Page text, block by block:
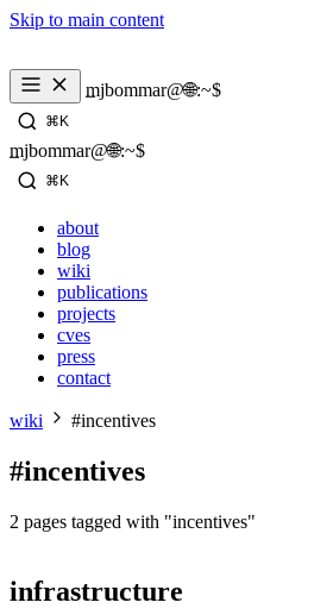
Skip to main content
mjbommar@🌐:~$
_
⌘K
mjbommar@🌐:~$
_
⌘K
about
blog
wiki
publications
projects
cves
press
contact
wiki #incentives
#incentives
2 pages tagged with "incentives"
infrastructure